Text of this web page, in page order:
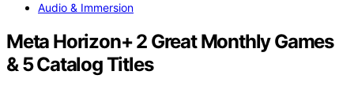
Audio & Immersion
Meta Horizon+ 2 Great Monthly Games
& 5 Catalog Titles